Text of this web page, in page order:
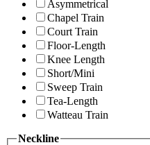
Asymmetrical
Chapel Train
Court Train
Floor-Length
Knee Length
Short/Mini
Sweep Train
Tea-Length
Watteau Train
Neckline